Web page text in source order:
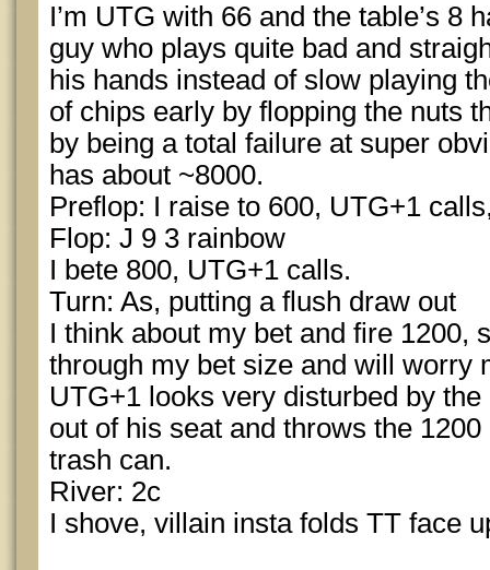
I’m UTG with 66 and the table’s 8
guy who plays quite bad and
his hands instead of slow playing
of chips early by flopping the nuts
by being a total failure at super
has about ~8000.
Preflop: I raise to 600, UTG+1
Flop: J 9 3 rainbow
I bete 800, UTG+1 calls.
Turn: As, putting a flush draw out
I think about my bet and fire 1200,
through my bet size and will worry
UTG+1 looks very disturbed by
out of his seat and throws the
trash can.
River: 2c
I shove, villain insta folds TT face